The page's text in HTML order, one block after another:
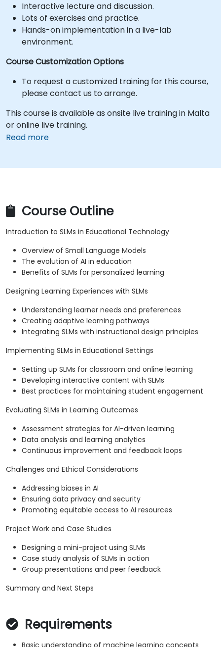
Interactive lecture and discussion.
Lots of exercises and practice.
Hands-on implementation in a live-lab
environment.
Course Customization Options
To request a customized training for this course,
please contact us to arrange.
This course is available as onsite live training in Malta
or online live training.
Read more
Course Outline
Introduction to SLMs in Educational Technology
Overview of Small Language Models
The evolution of AI in education
Benefits of SLMs for personalized learning
Designing Learning Experiences with SLMs
Understanding learner needs and preferences
Creating adaptive learning pathways
Integrating SLMs with instructional design principles
Implementing SLMs in Educational Settings
Setting up SLMs for classroom and online learning
Developing interactive content with SLMs
Best practices for maintaining student engagement
Evaluating SLMs in Learning Outcomes
Assessment strategies for AI-driven learning
Data analysis and learning analytics
Continuous improvement and feedback loops
Challenges and Ethical Considerations
Addressing biases in AI
Ensuring data privacy and security
Promoting equitable access to AI resources
Project Work and Case Studies
Designing a mini-project using SLMs
Case study analysis of SLMs in action
Group presentations and peer feedback
Summary and Next Steps
Requirements